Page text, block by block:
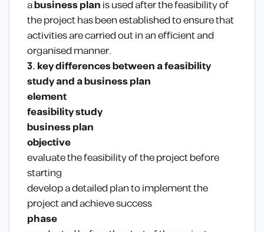
abusiness planis used after the feasibility of
the project has been established to ensure that
activities are carried out in an efficient and
organised manner.
3. key differences between a feasibility
study and a business plan
element
feasibility study
business plan
objective
evaluate the feasibility of the project before
starting
develop a detailed plan to implement the
project and achieve success
phase